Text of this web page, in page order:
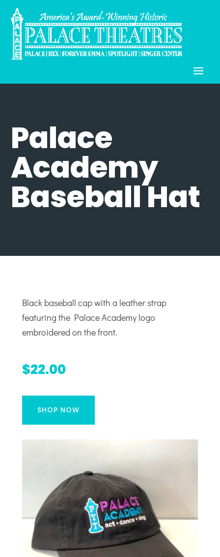
Palace
Academy
Baseball Hat
Black baseball cap with a leather strap
featuring the Palace Academy logo
embroidered on the front.
$22.00
SHOP NOW